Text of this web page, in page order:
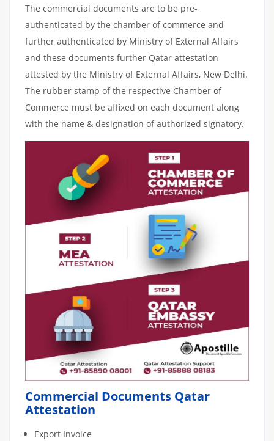
The commercial documents are to be pre-
authenticated by the chamber of commerce and
further authenticated by Ministry of External Affairs
and these documents further Qatar attestation
attested by the Ministry of External Affairs, New Delhi.
The rubber stamp of the respective Chamber of
Commerce must be affixed on each document along
with the name & designation of authorized signatory.
Commercial Documents Qatar
Attestation
Export Invoice